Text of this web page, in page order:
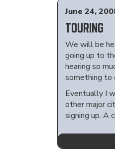
June 24,
TOURING
We will be
going up to
hearing so
something to
Eventually I
other major
signing up. A